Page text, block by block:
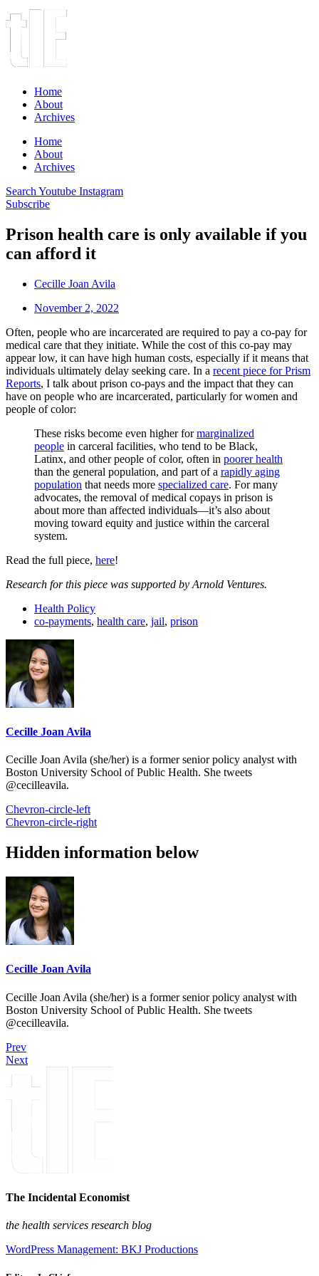
Home
About
Archives
Home
About
Archives
Search Youtube Instagram
Subscribe
Prison health care is only available if you
can afford it
Cecille Joan Avila
November 2, 2022
Often, people who are incarcerated are required to pay a co-pay for
medical care that they initiate. While the cost of this co-pay may
appear low, it can have high human costs, especially if it means that
individuals ultimately delay seeking care. In a recent piece for Prism
Reports, I talk about prison co-pays and the impact that they can
have on people who are incarcerated, particularly for women and
people of color:
These risks become even higher formarginalized
people in carceral facilities, who tend to be Black,
Latinx, and other people of color, often in poorer health
than the general population, and part of a rapidly aging
population that needs more specialized care. For many
advocates, the removal of medical copays in prison is
about more than affected individuals—it’s also about
moving toward equity and justice within the carceral
system.
Read the full piece, here!
Research for this piece was supported by Arnold Ventures.
Health Policy
co-payments, health care, jail, prison
Cecille Joan Avila
Cecille Joan Avila (she/her) is a former senior policy analyst with
Boston University School of Public Health. She tweets
@cecilleavila.
Chevron-circle-left
Chevron-circle-right
Hidden information below
Cecille Joan Avila
Cecille Joan Avila (she/her) is a former senior policy analyst with
Boston University School of Public Health. She tweets
@cecilleavila.
Prev
Next
The Incidental Economist
the health services research blog
WordPress Management: BKJ Productions